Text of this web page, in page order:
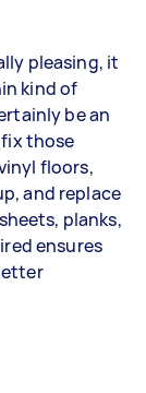
pleasing, it
kind of
be an
those
floors,
and replace
planks,
ensures